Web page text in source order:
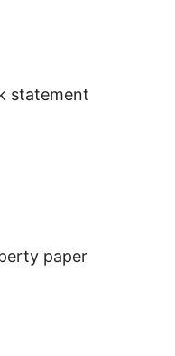
statement
paper